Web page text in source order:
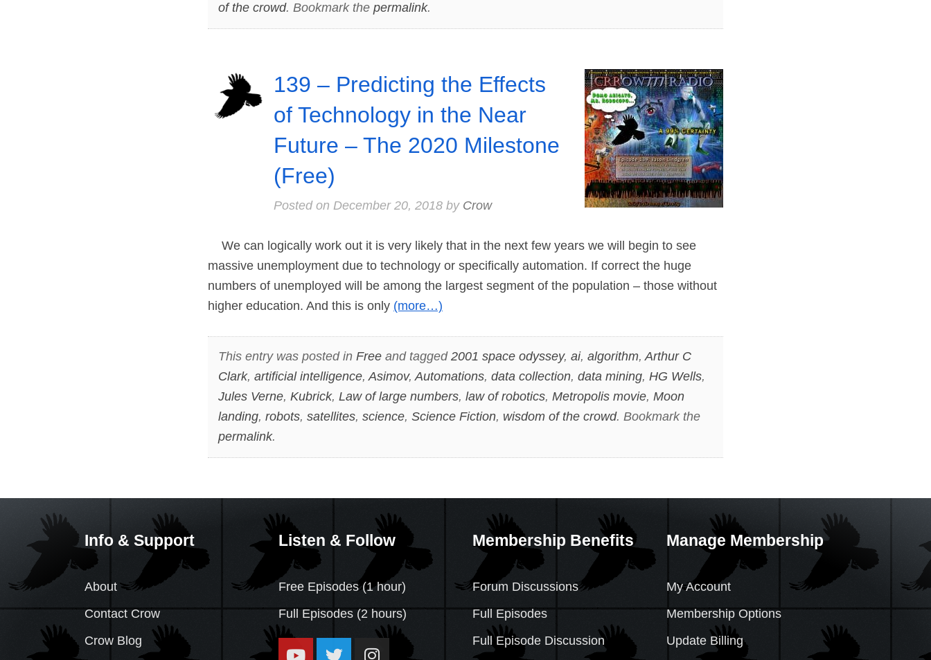
of the crowd. Bookmark the permalink.
139 – Predicting the Effects
of Technology in the Near
Future – The 2020 Milestone
(Free)
Posted on December 20, 2018by Crow
We can logically work out it is very likely that in the next few years we will begin to see
massive unemployment due to technology or specifically automation. If correct the huge
numbers of unemployed will be among the largest segment of the population – those without
higher education. And this is only (more…)
This entry was posted in Freeand tagged 2001 space odyssey, ai, algorithm,Arthur C
Clark, artificial intelligence,Asimov,Automations, data collection, data mining, HG Wells,
Jules Verne, Kubrick, Law of large numbers, law of robotics, Metropolis movie, Moon
landing, robots, satellites, science, Science Fiction, wisdom of the crowd. Bookmark the
permalink.
Info & Support
About
Contact Crow
Crow Blog
Listen & Follow
Free Episodes (1 hour)
Full Episodes (2 hours)
Membership Benefits
Forum Discussions
Full Episodes
Full Episode Discussion
Manage Membership
My Account
Membership Options
Update Billing